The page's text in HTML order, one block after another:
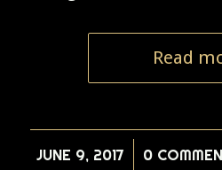
Read
JUNE 9, 2017
/ 0 /